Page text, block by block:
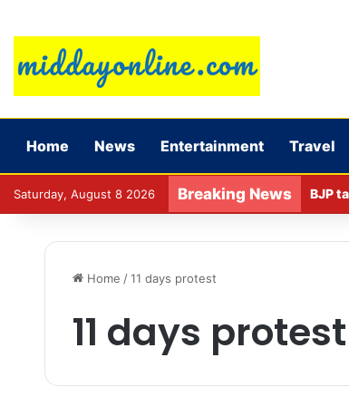
Home News Entertainment Travel
Saturday, August 8 2026 Breaking News
Home / 11 days protest
11 days protest